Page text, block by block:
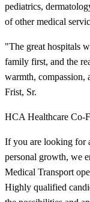
pediatrics,
of other medical
"The great hospitals
family first, and the
warmth,
Frist, Sr.
HCA Healthcare Co-
If you are looking for
personal growth, we
Medical Transport
Highly qualified